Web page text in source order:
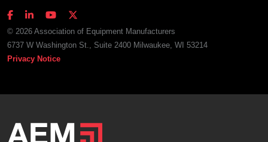
© 2026 Association of Equipment Manufacturers
6737 W Washington St., Suite 2400 Milwaukee, WI 53214
Privacy Notice